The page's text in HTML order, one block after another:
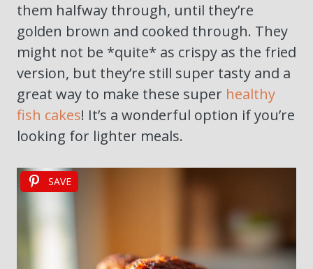
them halfway through, until they’re
golden brown and cooked through. They
might not be *quite* as crispy as the fried
version, but they’re still super tasty and a
great way to make these super healthy
fish cakes! It’s a wonderful option if you’re
looking for lighter meals.
SAVE